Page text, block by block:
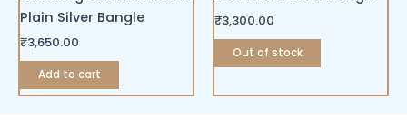
Plain Silver Bangle
₹3,650.00
Add to cart
₹3,300.00
Out of stock